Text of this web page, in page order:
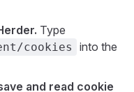
Type
cookies
into the
and read cookie